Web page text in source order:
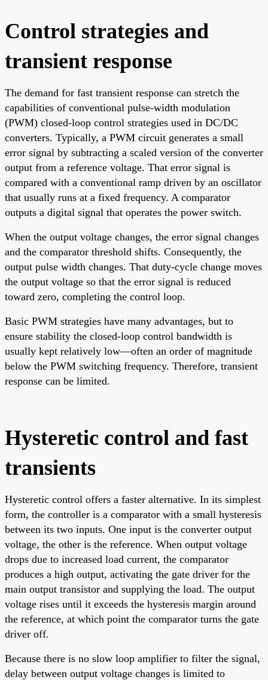
Control strategies and
transient response
The demand for fast transient response can stretch the
capabilities of conventional pulse-width modulation
(PWM) closed-loop control strategies used in DC/DC
converters. Typically, a PWM circuit generates a small
error signal by subtracting a scaled version of the converter
output from a reference voltage. That error signal is
compared with a conventional ramp driven by an oscillator
that usually runs at a fixed frequency. A comparator
outputs a digital signal that operates the power switch.
When the output voltage changes, the error signal changes
and the comparator threshold shifts. Consequently, the
output pulse width changes. That duty-cycle change moves
the output voltage so that the error signal is reduced
toward zero, completing the control loop.
Basic PWM strategies have many advantages, but to
ensure stability the closed-loop control bandwidth is
usually kept relatively low—often an order of magnitude
below the PWM switching frequency. Therefore, transient
response can be limited.
Hysteretic control and fast
transients
Hysteretic control offers a faster alternative. In its simplest
form, the controller is a comparator with a small hysteresis
between its two inputs. One input is the converter output
voltage, the other is the reference. When output voltage
drops due to increased load current, the comparator
produces a high output, activating the gate driver for the
main output transistor and supplying the load. The output
voltage rises until it exceeds the hysteresis margin around
the reference, at which point the comparator turns the gate
driver off.
Because there is no slow loop amplifier to filter the signal,
delay between output voltage changes is limited to